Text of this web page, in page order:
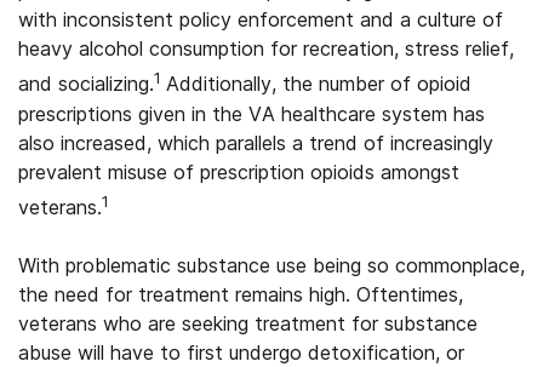
with inconsistent policy enforcement and a culture of
heavy alcohol consumption for recreation, stress relief,
and socializing.1 Additionally, the number of opioid
prescriptions given in the VA healthcare system has
also increased, which parallels a trend of increasingly
prevalent misuse of prescription opioids amongst
veterans.1
With problematic substance use being so commonplace,
the need for treatment remains high. Oftentimes,
veterans who are seeking treatment for substance
abuse will have to first undergo detoxification, or